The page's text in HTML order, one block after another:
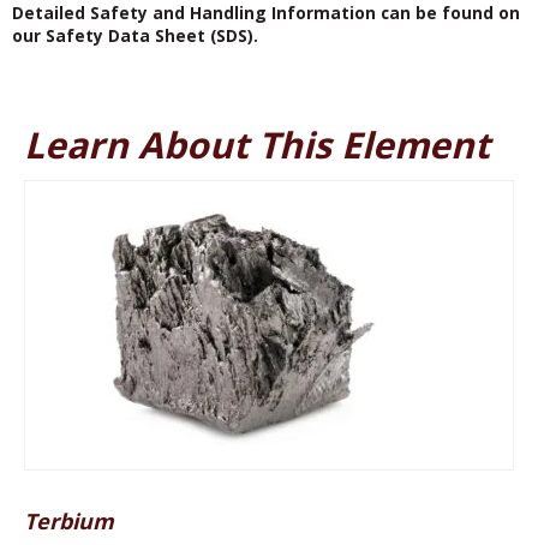
Detailed Safety and Handling Information can be found on
our Safety Data Sheet (SDS).
Learn About This Element
Terbium